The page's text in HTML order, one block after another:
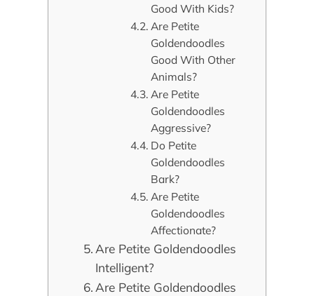
Good With Kids?
Are Petite
Goldendoodles
Good With Other
Animals?
Are Petite
Goldendoodles
Aggressive?
Do Petite
Goldendoodles
Bark?
Are Petite
Goldendoodles
Affectionate?
Are Petite Goldendoodles
Intelligent?
Are Petite Goldendoodles